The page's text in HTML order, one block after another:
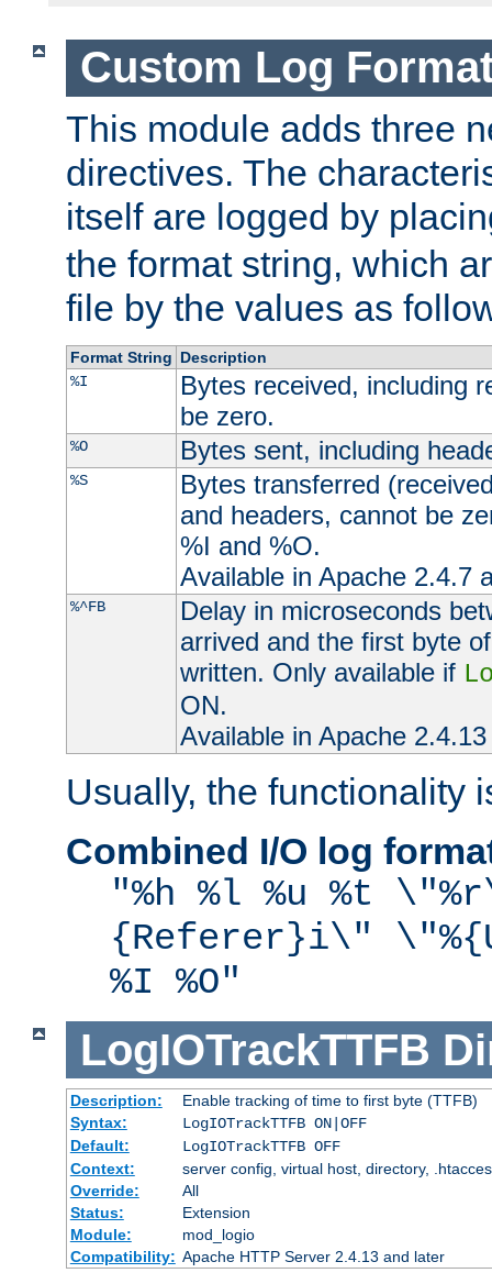
Custom Log
This module adds three
directives. The
itself are logged by
the format string, which
file by the values as
Format String Description
%I
Bytes received, including
be zero.
%O Bytes sent, including
%S
Bytes transferred
and headers, cannot be
%I and %O.
Available in Apache 2.4.7
%^FB
Delay in microseconds
arrived and the first byte
written. Only available if
ON.
Available in Apache
Usually, the functionality
Combined I/O log
"%h %l %u %t
{Referer}i\"
%I %O"
LogIOTrackTTFB
Description:
Enable tracking of time to first byte (TTFB)
Syntax:
LogIOTrackTTFB ON|OFF
Default:
LogIOTrackTTFB OFF
Context:
server config, virtual host, directory,
Override:
All
Status:
Extension
Module:
mod_logio
Compatibility: Apache HTTP Server 2.4.13 and later